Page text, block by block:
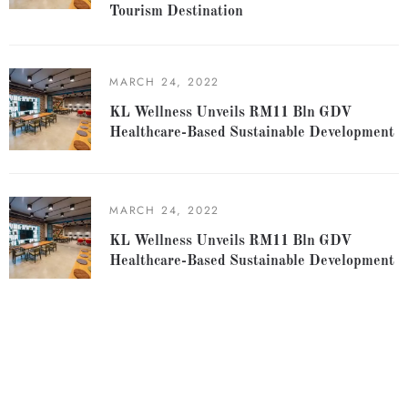
Tourism Destination
MARCH 24, 2022
KL Wellness Unveils RM11 Bln GDV
Healthcare-Based Sustainable Development
MARCH 24, 2022
KL Wellness Unveils RM11 Bln GDV
Healthcare-Based Sustainable Development